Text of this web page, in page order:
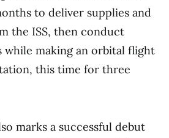
to deliver supplies and
the ISS, then conduct
while making an orbital flight
this time for three
marks a successful debut